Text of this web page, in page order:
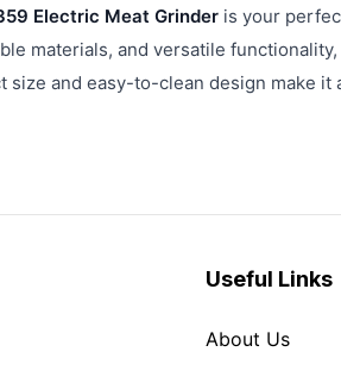
Electric Meat Grinder is your
materials, and versatile
size and easy-to-clean design make
Useful Links
About Us